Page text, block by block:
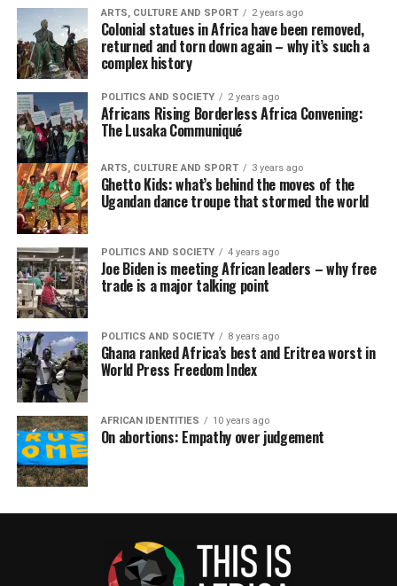
ARTS, CULTURE AND SPORT 2 years ago
Colonial statues in Africa have been removed,
returned and torn down again – why it’s such a
complex history
POLITICS AND SOCIETY 2 years ago
Africans Rising Borderless Africa Convening:
The Lusaka Communiqué
ARTS, CULTURE AND SPORT 3 years ago
Ghetto Kids: what’s behind the moves of the
Ugandan dance troupe that stormed the world
POLITICS AND SOCIETY 4 years ago
Joe Biden is meeting African leaders – why free
trade is a major talking point
POLITICS AND SOCIETY 8 years ago
Ghana ranked Africa’s best and Eritrea worst in
World Press Freedom Index
AFRICAN IDENTITIES 10 years ago
On abortions: Empathy over judgement